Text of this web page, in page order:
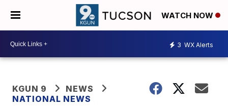
WATCH NOW
3 WX Alerts
KGUN 9
NEWS
NATIONAL NEWS